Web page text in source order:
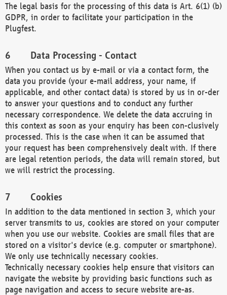
The legal basis for the processing of this data is Art. 6(1) (b)
GDPR, in order to facilitate your participation in the
Plugfest.
Data Processing - Contact
When you contact us by e-mail or via a contact form, the
data you provide (your e-mail address, your name, if
applicable, and other contact data) is stored by us in or-der
to answer your questions and to conduct any further
necessary correspondence. We delete the data accruing in
this context as soon as your enquiry has been con-clusively
processed. This is the case when it can be assumed that
your request has been comprehensively dealt with. If there
are legal retention periods, the data will remain stored, but
we will restrict the processing.
Cookies
In addition to the data mentioned in section 3, which your
server transmits to us, cookies are stored on your computer
when you use our website. Cookies are small files that are
stored on a visitor's device (e.g. computer or smartphone).
We only use technically necessary cookies.
Technically necessary cookies help ensure that visitors can
navigate the website by providing basic functions such as
page navigation and access to secure website are-as.